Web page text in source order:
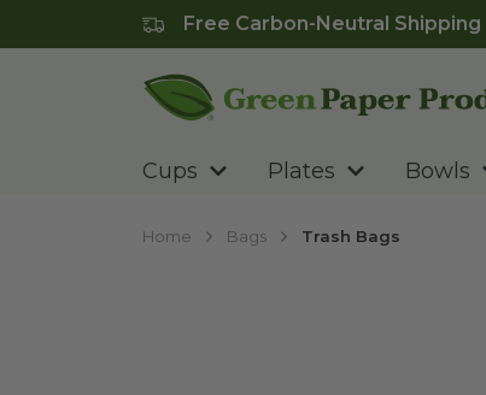
Free Carbon-Neutral Shipping
Cups Plates Bowls
Home Bags Trash Bags